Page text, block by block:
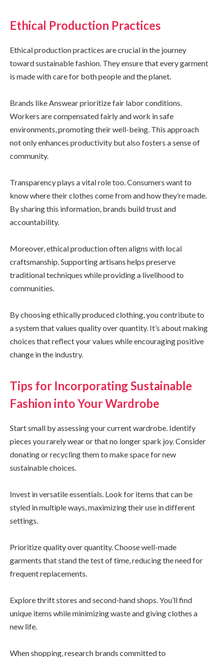
Ethical Production Practices
Ethical production practices are crucial in the journey
toward sustainable fashion. They ensure that every garment
is made with care for both people and the planet.
Brands like Answear prioritize fair labor conditions.
Workers are compensated fairly and work in safe
environments, promoting their well-being. This approach
not only enhances productivity but also fosters a sense of
community.
Transparency plays a vital role too. Consumers want to
know where their clothes come from and how they’re made.
By sharing this information, brands build trust and
accountability.
Moreover, ethical production often aligns with local
craftsmanship. Supporting artisans helps preserve
traditional techniques while providing a livelihood to
communities.
By choosing ethically produced clothing, you contribute to
a system that values quality over quantity. It’s about making
choices that reflect your values while encouraging positive
change in the industry.
Tips for Incorporating Sustainable
Fashion into Your Wardrobe
Start small by assessing your current wardrobe. Identify
pieces you rarely wear or that no longer spark joy. Consider
donating or recycling them to make space for new
sustainable choices.
Invest in versatile essentials. Look for items that can be
styled in multiple ways, maximizing their use in different
settings.
Prioritize quality over quantity. Choose well-made
garments that stand the test of time, reducing the need for
frequent replacements.
Explore thrift stores and second-hand shops. You’ll find
unique items while minimizing waste and giving clothes a
new life.
When shopping, research brands committed to